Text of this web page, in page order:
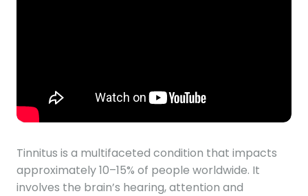
Tinnitus is a multifaceted condition that impacts
approximately 10–15% of people worldwide. It
involves the brain’s hearing, attention and